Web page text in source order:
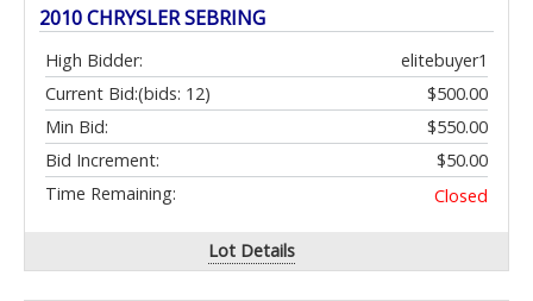
2010 CHRYSLER SEBRING
High Bidder:
elitebuyer1
Current Bid:
$500.00
(bids: 12)
Min Bid:
$550.00
Bid Increment:
$50.00
Time Remaining:
Closed
Lot Details